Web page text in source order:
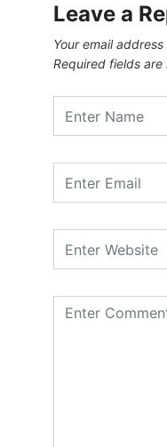
Leave a
Your email
Required fields are